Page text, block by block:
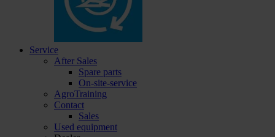
Service
After Sales
Spare parts
On-site-service
AgroTraining
Contact
Sales
Used equipment